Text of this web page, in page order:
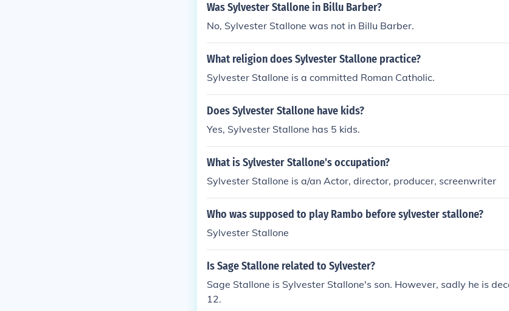
Was Sylvester Stallone in Billu Barber?
No, Sylvester Stallone was not in Billu Barber.
What religion does Sylvester Stallone practice?
Sylvester Stallone is a committed Roman Catholic.
Does Sylvester Stallone have kids?
Yes, Sylvester Stallone has 5 kids.
What is Sylvester Stallone's occupation?
Sylvester Stallone is a/an Actor, director, producer, screenwriter
Who was supposed to play Rambo before sylvester stallone?
Sylvester Stallone
Is Sage Stallone related to Sylvester?
Sage Stallone is Sylvester Stallone's son. However, sadly he is
12.